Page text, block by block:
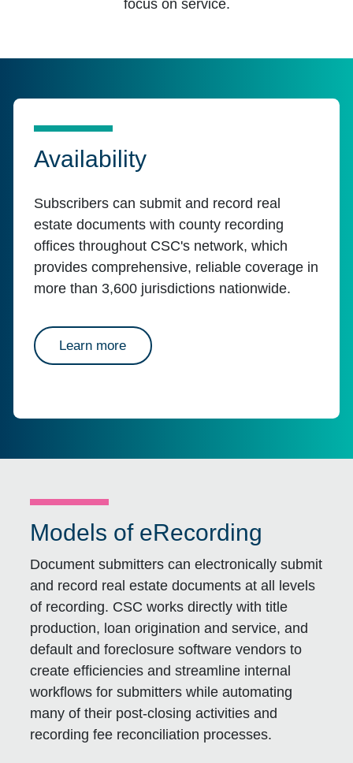
focus on service.
Availability
Subscribers can submit and record real
estate documents with county recording
offices throughout CSC's network, which
provides comprehensive, reliable coverage in
more than 3,600 jurisdictions nationwide.
Learn moreabout availability
Models of eRecording
Document submitters can electronically submit
and record real estate documents at all levels
of recording. CSC works directly with title
production, loan origination and service, and
default and foreclosure software vendors to
create efficiencies and streamline internal
workflows for submitters while automating
many of their post-closing activities and
recording fee reconciliation processes.